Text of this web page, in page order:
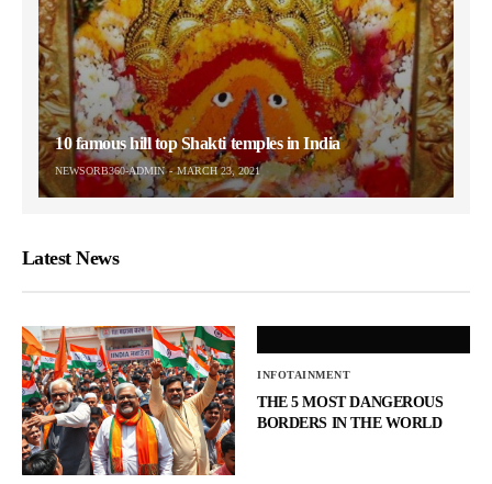
10 famous hill top Shakti temples in India
NEWSORB360-ADMIN MARCH 23, 2021
Latest News
INFOTAINMENT
THE 5 MOST DANGEROUS
BORDERS IN THE WORLD